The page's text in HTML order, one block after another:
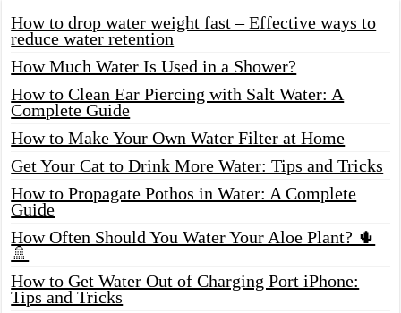
How to drop water weight fast – Effective ways to
reduce water retention
How Much Water Is Used in a Shower?
How to Clean Ear Piercing with Salt Water: A
Complete Guide
How to Make Your Own Water Filter at Home
Get Your Cat to Drink More Water: Tips and Tricks
How to Propagate Pothos in Water: A Complete
Guide
How Often Should You Water Your Aloe Plant? 🌵
🚿
How to Get Water Out of Charging Port iPhone:
Tips and Tricks